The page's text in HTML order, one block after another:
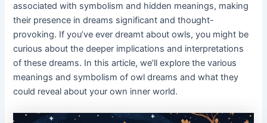
associated with symbolism and hidden meanings, making
their presence in dreams significant and thought-
provoking. If you’ve ever dreamt about owls, you might be
curious about the deeper implications and interpretations
of these dreams. In this article, we’ll explore the various
meanings and symbolism of owl dreams and what they
could reveal about your own inner world.